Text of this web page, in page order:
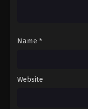
Name *
Website